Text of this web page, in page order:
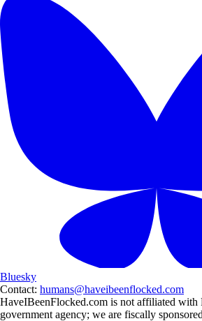
Bluesky
Contact: humans@haveibeenflocked.com
HaveIBeenFlocked.com is not affiliated with
government agency; we are fiscally